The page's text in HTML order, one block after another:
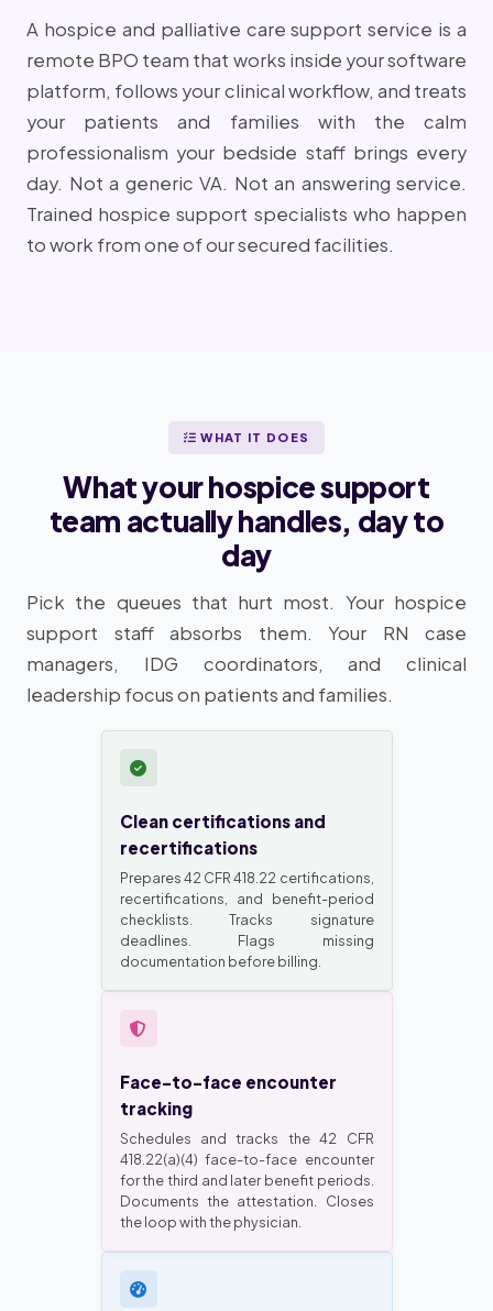
A hospice and palliative care support service is a
remote BPO team that works inside your software
platform, follows your clinical workflow, and treats
your patients and families with the calm
professionalism your bedside staff brings every
day. Not a generic VA. Not an answering service.
Trained hospice support specialists who happen
to work from one of our secured facilities.
WHAT IT DOES
What your hospice support
team actually handles, day to
day
Pick the queues that hurt most. Your hospice
support staff absorbs them. Your RN case
managers, IDG coordinators, and clinical
leadership focus on patients and families.
Clean certifications and
recertifications
Prepares 42 CFR 418.22 certifications,
recertifications, and benefit-period
checklists. Tracks signature
deadlines. Flags missing
documentation before billing.
Face-to-face encounter
tracking
Schedules and tracks the 42 CFR
418.22(a)(4) face-to-face encounter
for the third and later benefit periods.
Documents the attestation. Closes
the loop with the physician.